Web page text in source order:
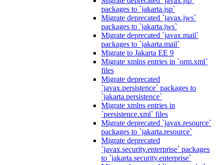
packages to `jakarta.jsp`
Migrate deprecated `javax.jws`
packages to `jakarta.jws`
Migrate deprecated `javax.mail`
packages to `jakarta.mail`
Migrate to Jakarta EE 9
Migrate xmlns entries in `orm.xml`
files
Migrate deprecated
`javax.persistence` packages to
`jakarta.persistence`
Migrate xmlns entries in
`persistence.xml` files
Migrate deprecated `javax.resource`
packages to `jakarta.resource`
Migrate deprecated
`javax.security.enterprise` packages
to `jakarta.security.enterprise`